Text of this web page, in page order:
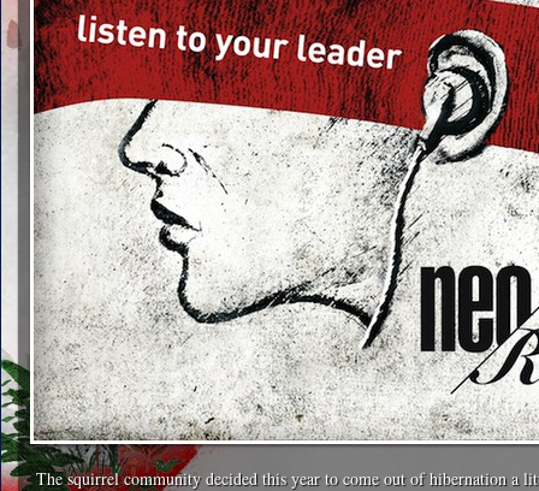
The squirrel community decided this year to come out of hibernation a